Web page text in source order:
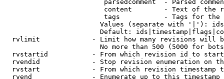
parsedcomment  - Parsed
content        - Text of the
tags           - Tags for the
Values (separate with '|'):
Default:
rvlimit             - Limit how many revisions will
No more than 500 (5000 for
rvstartid           - From which revision id to
rvendid             - Stop revision enumeration on
rvstart             - From which revision timestamp
rvend               - Enumerate up to this timestamp